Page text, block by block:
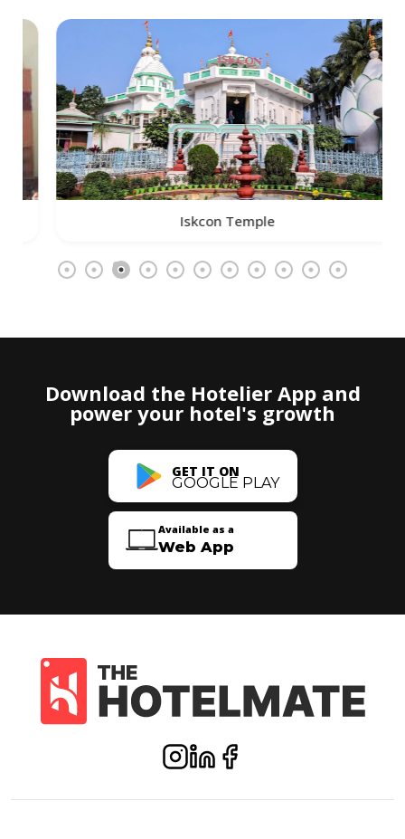
Iskcon Temple
Download the Hotelier App and
power your hotel's growth
GET IT ON
GOOGLE PLAY
Available as a
Web App